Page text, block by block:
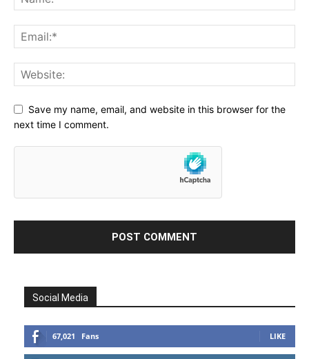
Save my name, email, and website in this browser for the
next time I comment.
Social Media
67,021 Fans LIKE